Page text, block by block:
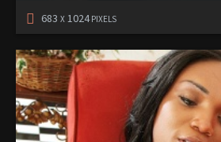
683 X 1024PIXELS